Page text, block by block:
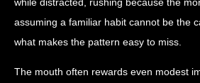
assuming a familiar habit cannot be the
what makes the pattern easy to miss.
The mouth often rewards even modest